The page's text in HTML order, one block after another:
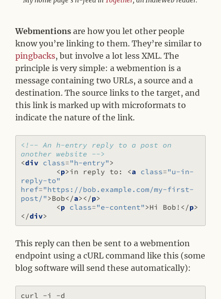
Webmentions are how you let other people
know you’re linking to them. They’re similar to
pingbacks, but involve a lot less XML. The
principle is very simple: a webmention is a
message containing two URLs, a source and a
destination. The source links to the target, and
this link is marked up with microformats to
indicate the nature of the link.
<!-- An h-entry reply to a post on
another website -->
<div class="h-entry">
<p>in reply to: <a class="u-in-
reply-to"
href="https://bob.example.com/my-first-
post/">Bob</a></p>
<p class="e-content">Hi Bob! </p>
</div>
This reply can then be sent to a webmention
endpoint using a cURL command like this (some
blog software will send these automatically):